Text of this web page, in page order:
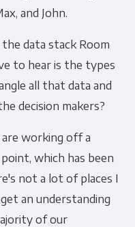
and John.
data stack Room
to hear is the types
all that data and
decision makers?
working off a
which has been
not a lot of places I
an understanding
of our